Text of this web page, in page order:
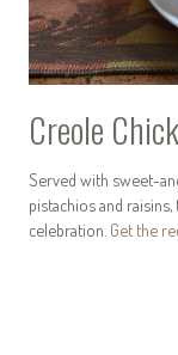
Creole
Served with sweet-
pistachios and
celebration. Get the